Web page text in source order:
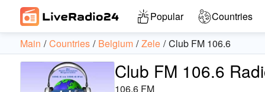
Popular Countries
Main
Countries Belgium Zele Club FM 106.6
Club FM 106.6
106.6 FM